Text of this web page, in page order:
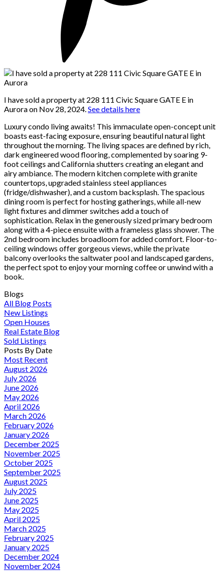
I have sold a property at 228 111 Civic Square GATE E in
Aurora on Nov 28, 2024.See details here
Luxury condo living awaits! This immaculate open-concept unit
boasts east-facing exposure, ensuring beautiful natural light
throughout the morning. The living spaces are defined by rich,
dark engineered wood flooring, complemented by soaring 9-
foot ceilings and California shutters creating an elegant and
airy ambiance. The modern kitchen complete with granite
countertops, upgraded stainless steel appliances
(fridge/dishwasher), and a custom backsplash. The spacious
dining room is perfect for hosting gatherings, while all-new
light fixtures and dimmer switches add a touch of
sophistication. Relax in the generously sized primary bedroom
along with a 4-piece ensuite with a frameless glass shower. The
2nd bedroom includes broadloom for added comfort. Floor-to-
ceiling windows offer gorgeous views, while the private
balcony overlooks the saltwater pool and landscaped gardens,
the perfect spot to enjoy your morning coffee or unwind with a
book.
Blogs
All Blog Posts
New Listings
Open Houses
Real Estate Blog
Sold Listings
Posts By Date
Most Recent
August 2026
July 2026
June 2026
May 2026
April 2026
March 2026
February 2026
January 2026
December 2025
November 2025
October 2025
September 2025
August 2025
July 2025
June 2025
May 2025
April 2025
March 2025
February 2025
January 2025
December 2024
November 2024